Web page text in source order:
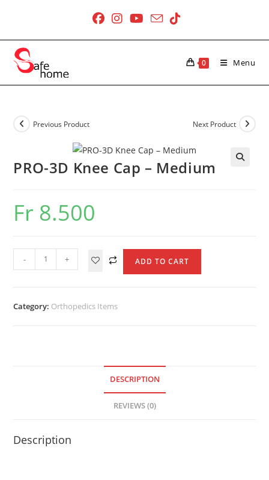
content
0 Menu
Previous Product Next Product
PRO-3D Knee Cap – Medium
Fr 8.500
3D
- + ADD TO CART
Category: Orthopedics Items
DESCRIPTION
REVIEWS (0)
Description